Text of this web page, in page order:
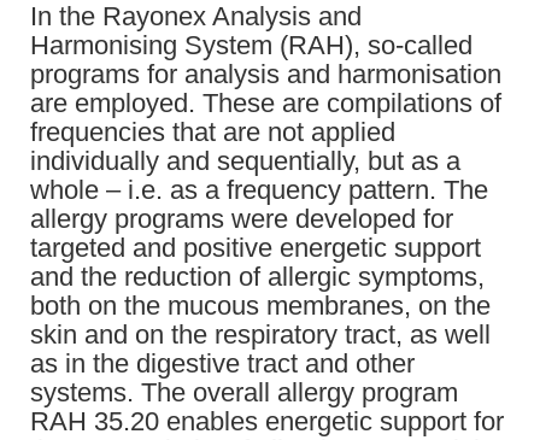
In the Rayonex Analysis and
Harmonising System (RAH), so-called
programs for analysis and harmonisation
are employed. These are compilations of
frequencies that are not applied
individually and sequentially, but as a
whole – i.e. as a frequency pattern. The
allergy programs were developed for
targeted and positive energetic support
and the reduction of allergic symptoms,
both on the mucous membranes, on the
skin and on the respiratory tract, as well
as in the digestive tract and other
systems. The overall allergy program
RAH 35.20 enables energetic support for